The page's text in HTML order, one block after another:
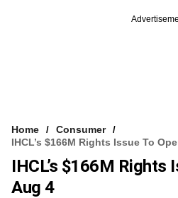
Home
Consumer
IHCL’s $166M Rights Issue To
IHCL’s $166M Rights
Aug 4